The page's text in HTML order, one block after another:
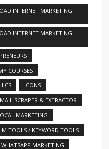
INTERNET MARKETING
INTERNET MARKETING
COURSES
ICONS
SCRAPER & EXTRACTOR
MARKETING
IM TOOLS / KEYWORD TOOLS
MARKETING